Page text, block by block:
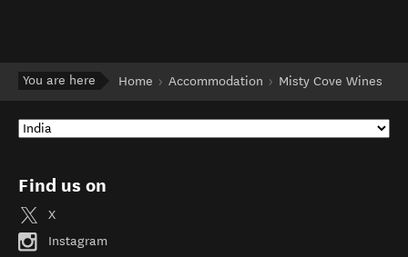
You are here Home Accommodation Misty Cove Wines
Find us on
X
Instagram